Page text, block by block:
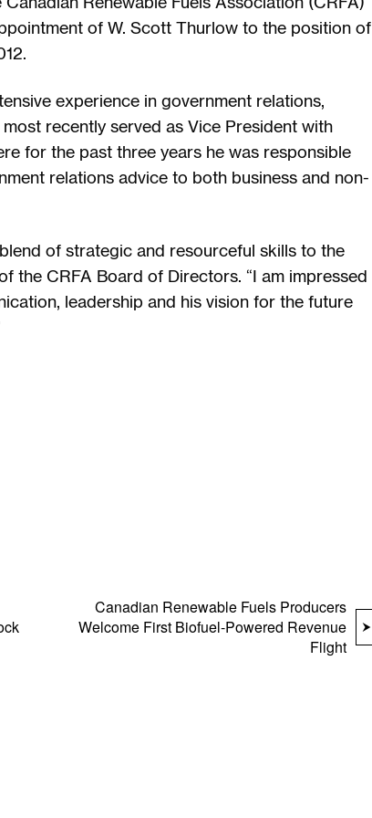
of W. Scott Thurlow to the position of
experience in government relations,
recently served as Vice President with
for the past three years he was responsible
relations advice to both business and non-
of strategic and resourceful skills to the
the CRFA Board of Directors. “I am impressed
leadership and his vision for the future
Canadian Renewable Fuels Producers
Welcome First Biofuel-Powered Revenue
Flight